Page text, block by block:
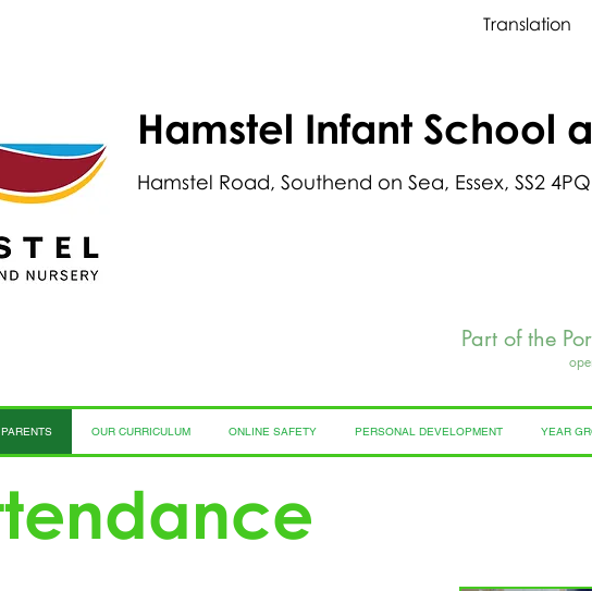
Translation
Hamstel Infant School
Hamstel Road, Southend on Sea, Essex, SS2
Part of the
PARENTS OUR CURRICULUM ONLINE SAFETY PERSONAL DEVELOPMENT YEAR